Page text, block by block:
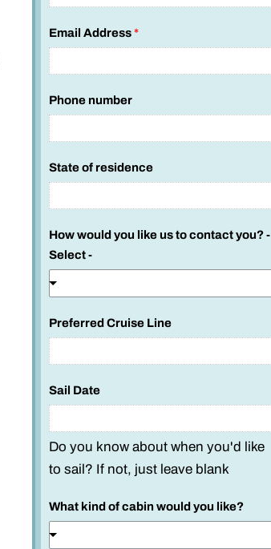
Email Address*
Phone number
State of residence
How would you like us to contact you? -
Select -
Preferred Cruise Line
Sail Date
Do you know about when you'd like
to sail? If not, just leave blank
What kind of cabin would you like?